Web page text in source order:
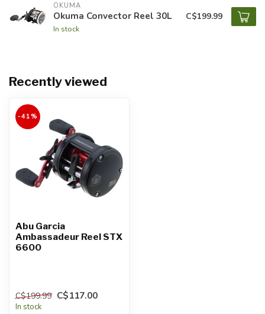
OKUMA
Okuma Convector Reel 30L
In stock
C$199.99
Recently viewed
-41%
Abu Garcia
Ambassadeur Reel STX
6600
C$199.99 C$117.00
In stock